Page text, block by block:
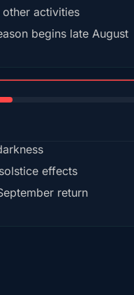
other activities
begins late August
effects
return